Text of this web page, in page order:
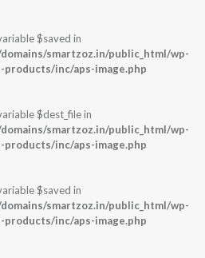
$saved in
smartzoz.in/public_html/wp-
inc/aps-image.php
$dest_file in
smartzoz.in/public_html/wp-
inc/aps-image.php
$saved in
smartzoz.in/public_html/wp-
inc/aps-image.php